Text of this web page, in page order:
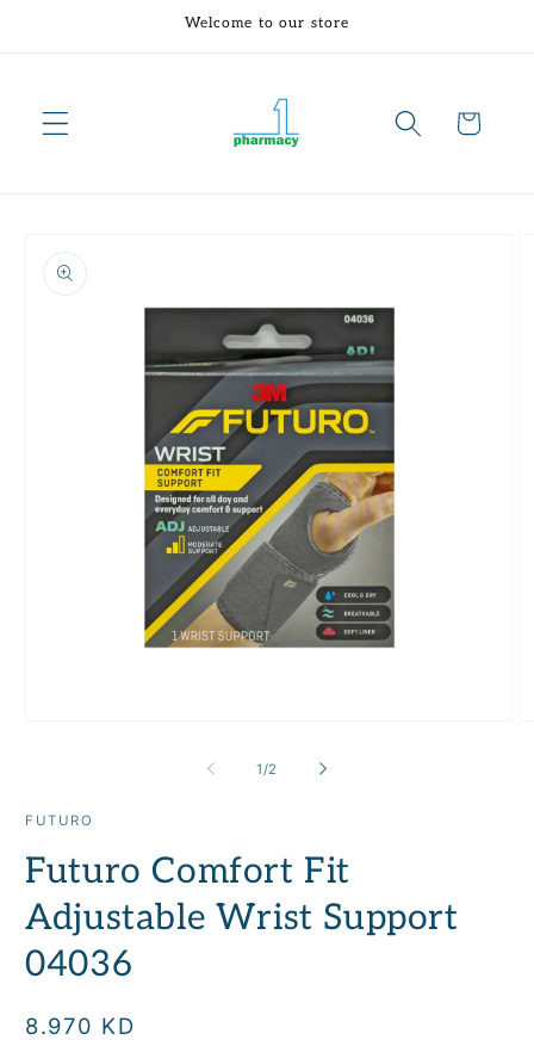
Welcome to our store
Cart
product
information
1 /of
2
FUTURO
Futuro Comfort Fit
Adjustable Wrist Support
04036
Regular
8.970 KD